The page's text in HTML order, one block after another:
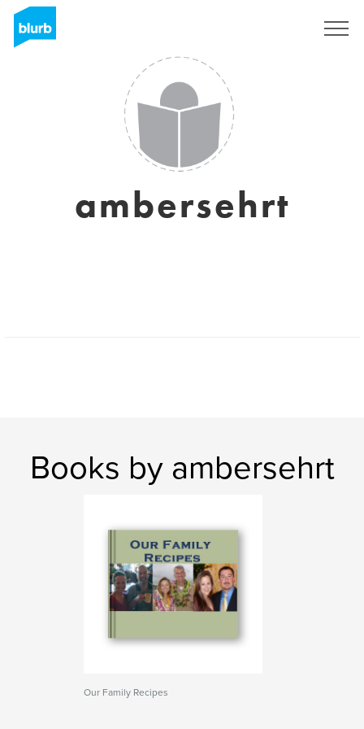
ambersehrt
Books by ambersehrt
Our Family Recipes